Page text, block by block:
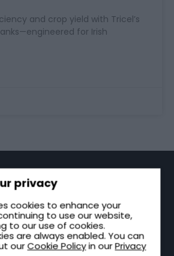
privacy
cookies to enhance your
to use our website,
to our use of cookies.
are always enabled. You can
ourCookie Policyin ourPrivacy
and crop yield with Tricel’s
for Irish
IN PRODUCING A WIDE RANGE
POLYMER (GRP)
USING OUR VERY OWN
COMPOUND (SMC).